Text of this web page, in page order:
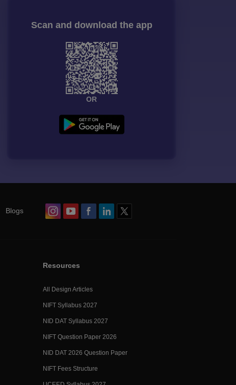
Scan and download the app
OR
Blogs
Resources
All Design Articles
NIFT Syllabus 2027
NID DAT Syllabus 2027
NIFT Question Paper 2026
NID DAT 2026 Question Paper
NIFT Fees Structure